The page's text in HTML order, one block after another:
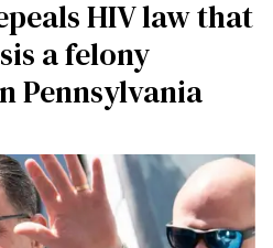
HIV law that
a felony
Pennsylvania